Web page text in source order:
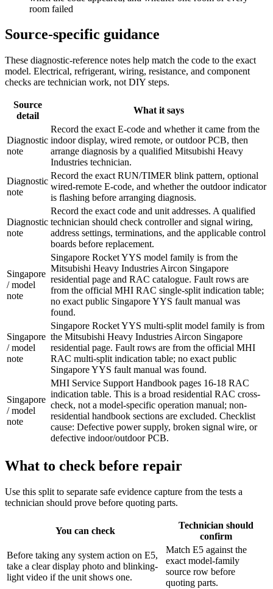
room failed
Source-specific guidance
These diagnostic-reference notes help match the code to the exact
model. Electrical, refrigerant, wiring, resistance, and component
checks are technician work, not DIY steps.
Source
detail
What it says
Diagnostic
note
Record the exact E-code and whether it came from the
indoor display, wired remote, or outdoor PCB, then
arrange diagnosis by a qualified Mitsubishi Heavy
Industries technician.
Diagnostic
note
Record the exact RUN/TIMER blink pattern, optional
wired-remote E-code, and whether the outdoor indicator
is flashing before arranging diagnosis.
Diagnostic
note
Record the exact code and unit addresses. A qualified
technician should check controller and signal wiring,
address settings, terminations, and the applicable control
boards before replacement.
Singapore
/ model
note
Singapore Rocket YYS model family is from the
Mitsubishi Heavy Industries Aircon Singapore
residential page and RAC catalogue. Fault rows are
from the official MHI RAC single-split indication table;
no exact public Singapore YYS fault manual was
found.
Singapore
/ model
note
Singapore Rocket YYS multi-split model family is from
the Mitsubishi Heavy Industries Aircon Singapore
residential page. Fault rows are from the official MHI
RAC multi-split indication table; no exact public
Singapore YYS fault manual was found.
Singapore
/ model
note
MHI Service Support Handbook pages 16-18 RAC
indication table. This is a broad residential RAC cross-
check, not a model-specific operation manual; non-
residential handbook sections are excluded. Checklist
cause: Defective power supply, broken signal wire, or
defective indoor/outdoor PCB.
What to check before repair
Use this split to separate safe evidence capture from the tests a
technician should prove before quoting parts.
You can check
Technician should
confirm
Before taking any system action on E5,
take a clear display photo and blinking-
light video if the unit shows one.
Match E5 against the
exact model-family
source row before
quoting parts.